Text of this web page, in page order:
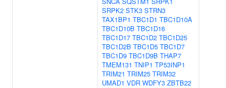
SRPK2 STK3 STRN3
TAX1BP1 TBC1D1 TBC1D10A
TBC1D10B TBC1D16
TBC1D17 TBC1D2 TBC1D25
TBC1D2B TBC1D5 TBC1D7
TBC1D9 TBC1D9B THAP7
TMEM131 TNIP1 TP53INP1
TRIM21 TRIM25 TRIM32
UMAD1 VDR WDFY3 ZBTB22